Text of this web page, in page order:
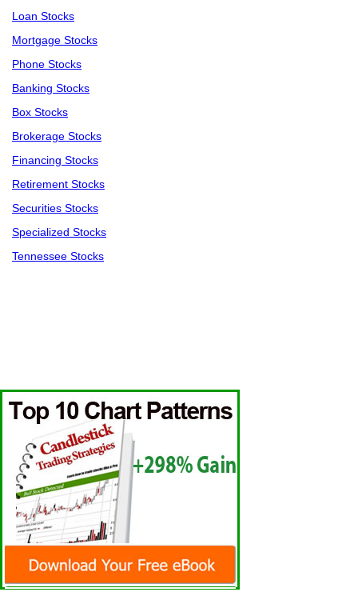
Loan Stocks
Mortgage Stocks
Phone Stocks
Banking Stocks
Box Stocks
Brokerage Stocks
Financing Stocks
Retirement Stocks
Securities Stocks
Specialized Stocks
Tennessee Stocks